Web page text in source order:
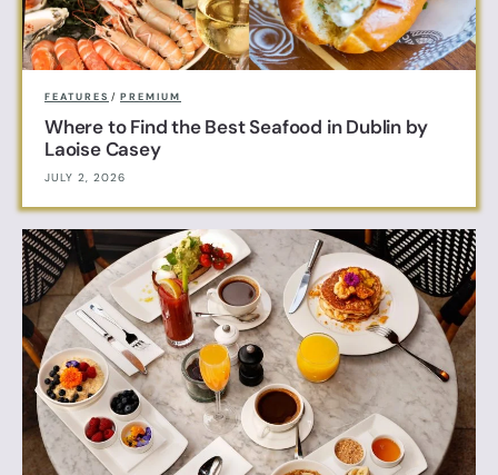
FEATURES / PREMIUM
Where to Find the Best Seafood in Dublin by
Laoise Casey
JULY 2, 2026